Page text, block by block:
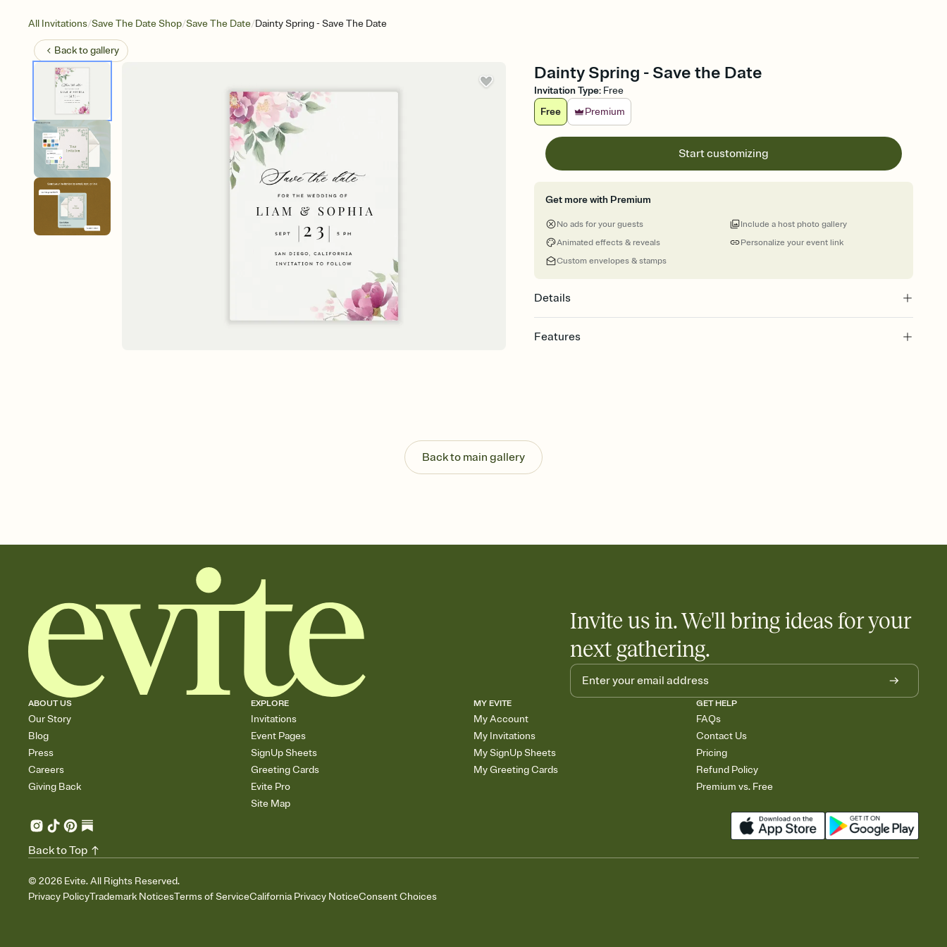
All Invitations/Save The Date Shop/Save The Date/Dainty Spring - Save The Date
Back togallery
Dainty Spring - Save the Date
Invitation Type: Free
Free
Premium
Start customizing
Get more with Premium
No ads for your guests
Animated effects & reveals
Custom envelopes & stamps
Personalize your event link
Include a host photo gallery
Details
Features
Send your Save the Date by email, text, or a shareable link that you can copy, paste,
and post anywhere.
Back to main gallery
Invite us in. We'll bring ideas for your
next gathering.
ABOUT US
Our Story
Blog
Press
Careers
Giving Back
EXPLORE
Invitations
Event Pages
SignUp Sheets
Greeting Cards
Evite Pro
Site Map
MY EVITE
My Account
My Invitations
My SignUp Sheets
My Greeting Cards
GET HELP
FAQs
Contact Us
Pricing
Refund Policy
Premium vs. Free
© 2026 Evite. All Rights Reserved.
Privacy PolicyTrademark NoticesTerms of ServiceCalifornia Privacy NoticeConsent Choices
Back to Top